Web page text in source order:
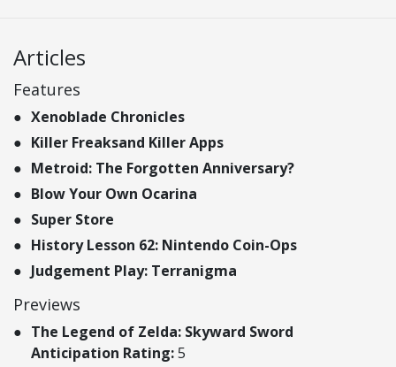
Articles
Features
Xenoblade Chronicles
Killer Freaksand Killer Apps
Metroid: The Forgotten Anniversary?
Blow Your Own Ocarina
Super Store
History Lesson 62: Nintendo Coin-Ops
Judgement Play: Terranigma
Previews
The Legend of Zelda: Skyward Sword
Anticipation Rating:5